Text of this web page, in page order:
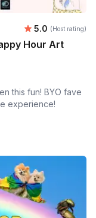
Average
5.0 (Host rating)
Hour Art
this fun! BYO fave
experience!